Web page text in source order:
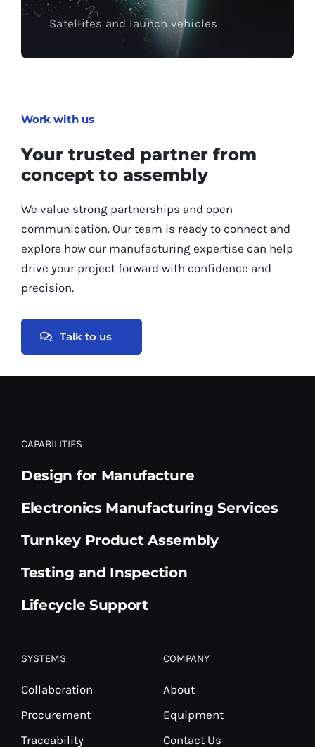
Satellites and launch vehicles
Work with us
Your trusted partner from
concept to assembly
We value strong partnerships and open
communication. Our team is ready to connect and
explore how our manufacturing expertise can help
drive your project forward with confidence and
precision.
Talk to us
CAPABILITIES
Design for Manufacture
Electronics Manufacturing Services
Turnkey Product Assembly
Testing and Inspection
Lifecycle Support
SYSTEMS
Collaboration
Procurement
Traceability
COMPANY
About
Equipment
Contact Us